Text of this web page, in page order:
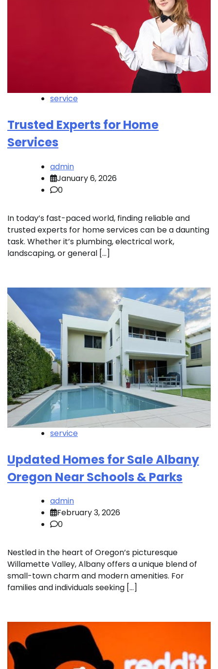
service
Trusted Experts for Home
Services
admin
January 6, 2026
0
In today’s fast-paced world, finding reliable and
trusted experts for home services can be a daunting
task. Whether it’s plumbing, electrical work,
landscaping, or general […]
service
Updated Homes for Sale Albany
Oregon Near Schools & Parks
admin
February 3, 2026
0
Nestled in the heart of Oregon’s picturesque
Willamette Valley, Albany offers a unique blend of
small-town charm and modern amenities. For
families and individuals seeking […]